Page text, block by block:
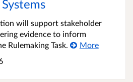
will support stakeholder
evidence to inform
Rulemaking Task.
More